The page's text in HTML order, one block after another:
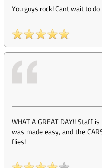
You guys rock! Cant wait to
WHAT A GREAT DAY!! Staff
was made easy, and the
flies!